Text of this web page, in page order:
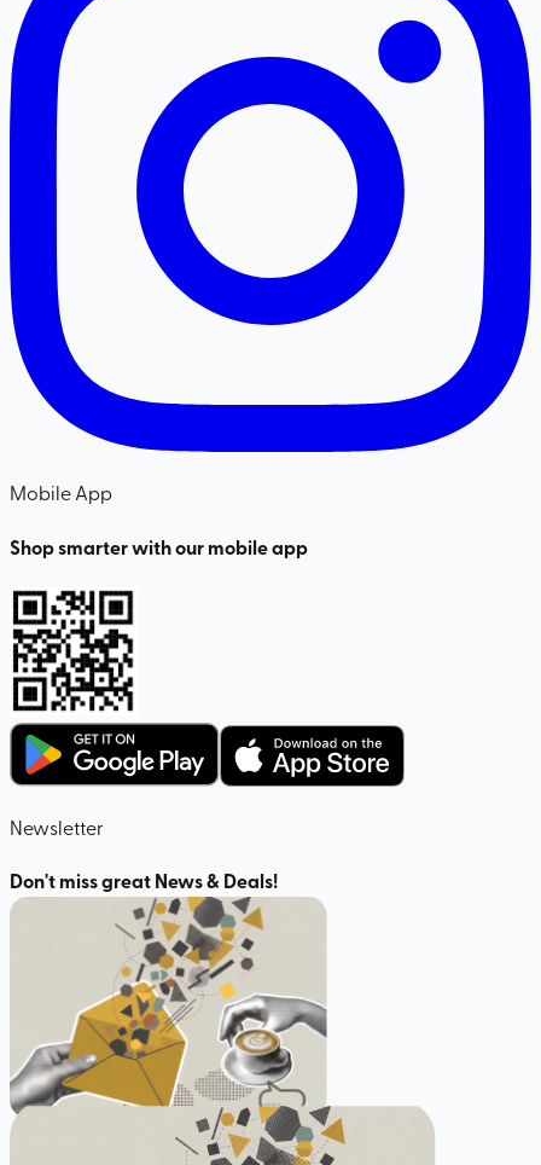
Mobile App
Shop smarter with our mobile app
Newsletter
Don't miss great News & Deals!